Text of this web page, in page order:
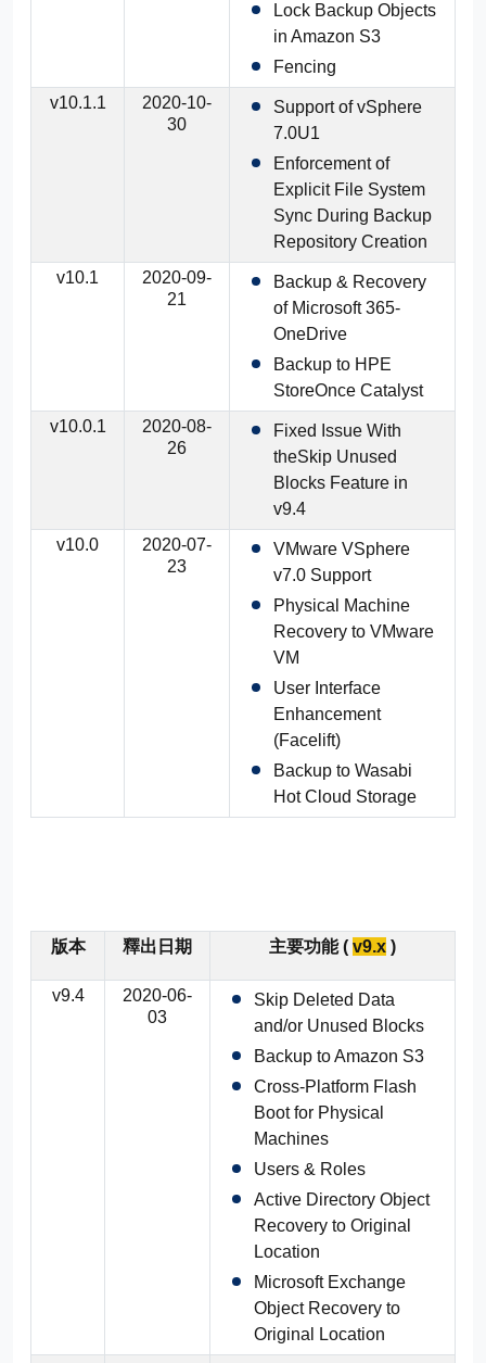
Lock Backup Objects
in Amazon S3
Fencing
v10.1.1
2020-10-
30
Support of vSphere
7.0U1
Enforcement of
Explicit File System
Sync During Backup
Repository Creation
v10.1
2020-09-
21
Backup & Recovery
of Microsoft 365-
OneDrive
Backup to HPE
StoreOnce Catalyst
v10.0.1
2020-08-
26
Fixed Issue With
theSkip Unused
Blocks Feature in
v9.4
v10.0
2020-07-
23
VMware VSphere
v7.0 Support
Physical Machine
Recovery to VMware
VM
User Interface
Enhancement
(Facelift)
Backup to Wasabi
Hot Cloud Storage
版本 釋出日期 主要功能 ( v9.x )
v9.4
2020-06-
03
Skip Deleted Data
and/or Unused Blocks
Backup to Amazon S3
Cross-Platform Flash
Boot for Physical
Machines
Users & Roles
Active Directory Object
Recovery to Original
Location
Microsoft Exchange
Object Recovery to
Original Location